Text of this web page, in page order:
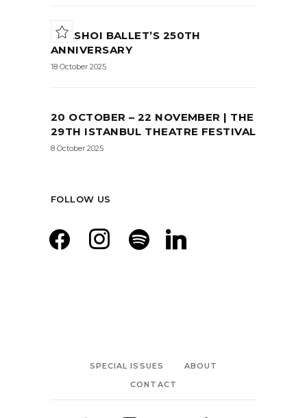
BOLSHOI BALLET’S 250TH
ANNIVERSARY
18 October 2025
20 OCTOBER – 22 NOVEMBER | THE
29TH ISTANBUL THEATRE FESTIVAL
8 October 2025
FOLLOW US
facebook instagramspotify linkedin
SPECIAL ISSUES
ABOUT
CONTACT